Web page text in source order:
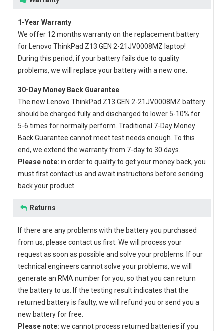
1-Year Warranty
We offer 12 months warranty on the replacement battery
for Lenovo ThinkPad Z13 GEN 2-21JV0008MZ laptop!
During this period, if your battery fails due to quality
problems, we will replace your battery with a new one.
30-Day Money Back Guarantee
The new
Lenovo ThinkPad Z13 GEN 2-21JV0008MZ battery
should be charged fully and discharged to lower 5-10% for
5-6 times for normally perform. Traditional 7-Day Money
Back Guarantee cannot meet test needs enough. To this
end, we extend the warranty from 7-day to 30 days.
Please note: in order to qualify to get your money back, you
must first contact us and await instructions before sending
back your product.
Returns
If there are any problems with the battery you purchased
from us, please contact us first. We will process your
request as soon as possible and solve your problems. If our
technical engineers cannot solve your problems, we will
generate an RMA number for you, so that you can return
the battery to us. If the testing result indicates that the
returned battery is faulty, we will refund you or send you a
new battery for free.
Please note: we cannot process returned batteries if you